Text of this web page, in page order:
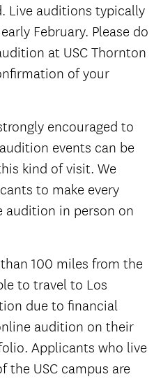
Live auditions typically
February. Please do
at USC Thornton
of your
encouraged to
events can be
kind of visit. We
to make every
in person on
100 miles from the
to travel to Los
due to financial
audition on their
Applicants who live
the USC campus are